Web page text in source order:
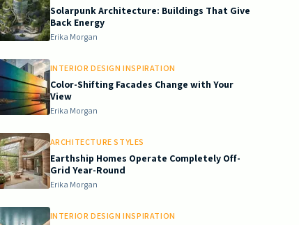
Solarpunk Architecture: Buildings That Give
Back Energy
Erika Morgan
INTERIOR DESIGN INSPIRATION
Color-Shifting Facades Change with Your
View
Erika Morgan
ARCHITECTURE STYLES
Earthship Homes Operate Completely Off-
Grid Year-Round
Erika Morgan
INTERIOR DESIGN INSPIRATION